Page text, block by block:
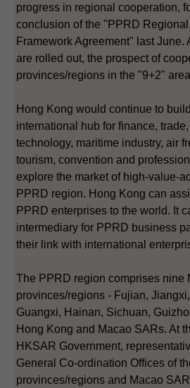
progress in regional cooperation,
conclusion of the "PPRD
Framework Agreement" last June.
are rolled out, the prospect of
provinces/regions in the "9+2"
Hong Kong would continue to
international hub for finance,
technology, maritime industry, air
tourism, convention and
explore the market of high-value-
PPRD region. Hong Kong can
PPRD enterprises to the world. It
intermediary for PPRD business
their link with international
The PPRD region comprises nine
provinces/regions - Fujian,
Guangxi, Hainan, Sichuan,
Hong Kong and Macao SARs. At
HKSAR Government,
General Co-ordination Offices of
provinces/regions and Macao